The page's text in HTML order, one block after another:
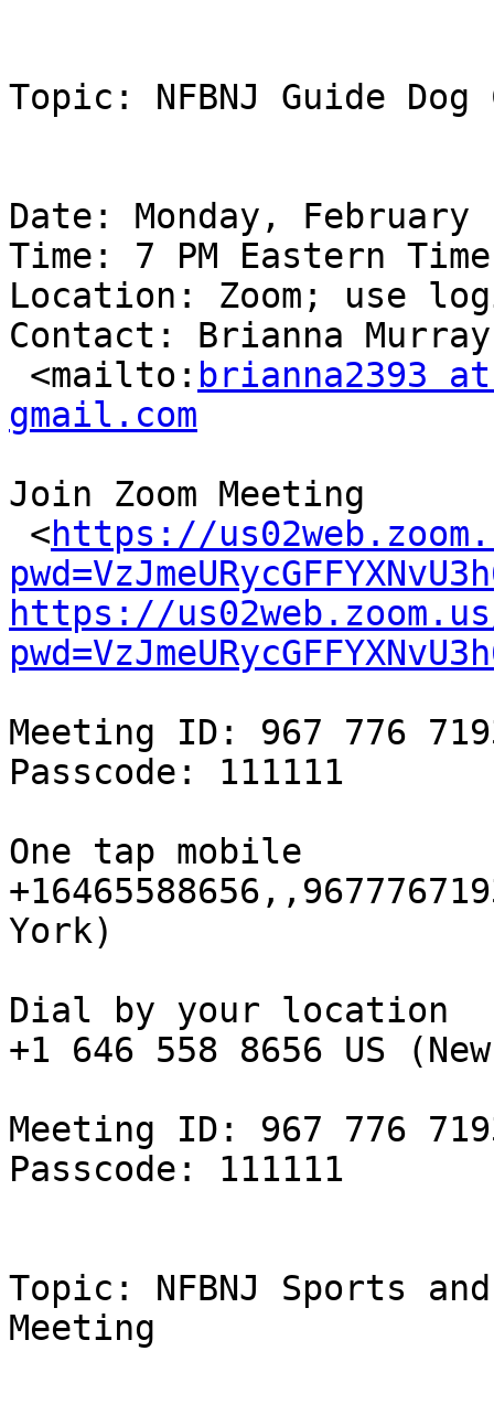
Topic: NFBNJ Guide Dog
Date: Monday, February
Time: 7 PM Eastern Time
Location: Zoom; use
Contact: Brianna
<mailto: brianna2393
gmail.com
Join Zoom Meeting
<https://
https://
Meeting ID: 967 776
Passcode: 111111
One tap mobile
York)
Dial by your location
+1 646 558 8656 US
Meeting ID: 967 776
Passcode: 111111
Topic: NFBNJ Sports
Meeting